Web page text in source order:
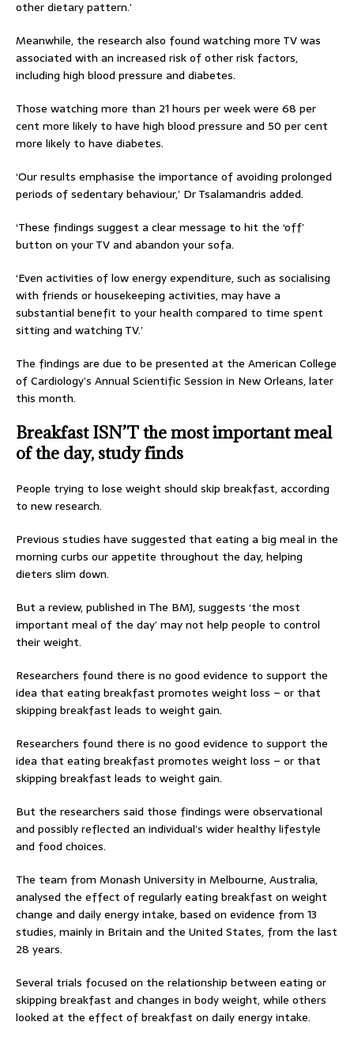
other dietary pattern.’
Meanwhile, the research also found watching more TV was
associated with an increased risk of other risk factors,
including high blood pressure and diabetes.
Those watching more than 21 hours per week were 68 per
cent more likely to have high blood pressure and 50 per cent
more likely to have diabetes.
‘Our results emphasise the importance of avoiding prolonged
periods of sedentary behaviour,’ Dr Tsalamandris added.
‘These findings suggest a clear message to hit the ‘off’
button on your TV and abandon your sofa.
‘Even activities of low energy expenditure, such as socialising
with friends or housekeeping activities, may have a
substantial benefit to your health compared to time spent
sitting and watching TV.’
The findings are due to be presented at the American College
of Cardiology’s Annual Scientific Session in New Orleans, later
this month.
Breakfast ISN’T the most important meal
of the day, study finds
People trying to lose weight should skip breakfast, according
to new research.
Previous studies have suggested that eating a big meal in the
morning curbs our appetite throughout the day, helping
dieters slim down.
But a review, published in The BMJ, suggests ‘the most
important meal of the day’ may not help people to control
their weight.
Researchers found there is no good evidence to support the
idea that eating breakfast promotes weight loss – or that
skipping breakfast leads to weight gain.
Researchers found there is no good evidence to support the
idea that eating breakfast promotes weight loss – or that
skipping breakfast leads to weight gain.
But the researchers said those findings were observational
and possibly reflected an individual’s wider healthy lifestyle
and food choices.
The team from Monash University in Melbourne, Australia,
analysed the effect of regularly eating breakfast on weight
change and daily energy intake, based on evidence from 13
studies, mainly in Britain and the United States, from the last
28 years.
Several trials focused on the relationship between eating or
skipping breakfast and changes in body weight, while others
looked at the effect of breakfast on daily energy intake.